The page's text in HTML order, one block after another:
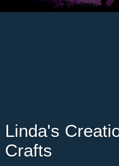
Linda's
Crafts